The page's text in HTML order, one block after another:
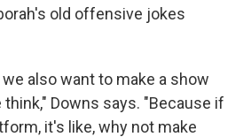
old offensive jokes
also want to make a show
Downs says. "Because if
it's like, why not make